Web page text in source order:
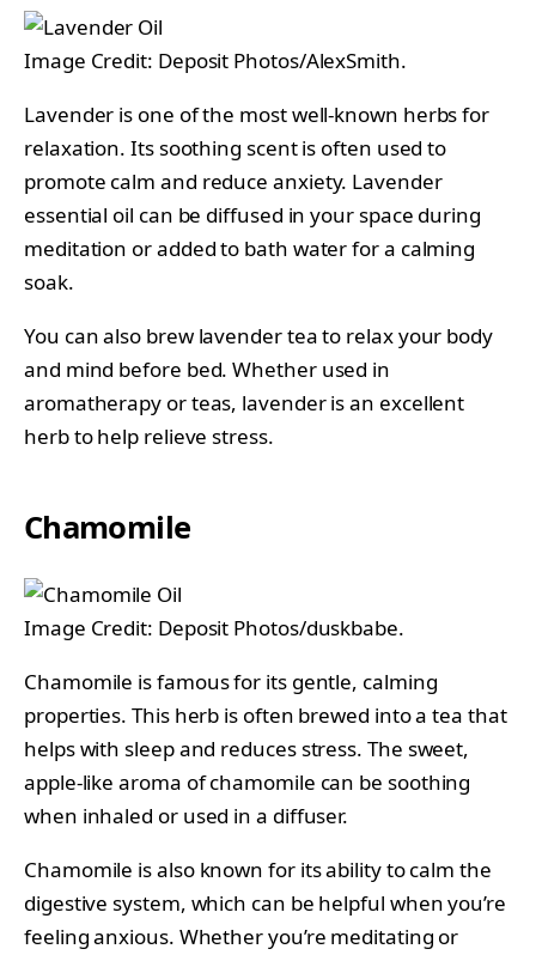
Image Credit: Deposit Photos/AlexSmith.
Lavender is one of the most well-known herbs for
relaxation. Its soothing scent is often used to
promote calm and reduce anxiety. Lavender
essential oil can be diffused in your space during
meditation or added to bath water for a calming
soak.
You can also brew lavender tea to relax your body
and mind before bed. Whether used in
aromatherapy or teas, lavender is an excellent
herb to help relieve stress.
Chamomile
Image Credit: Deposit Photos/duskbabe.
Chamomile is famous for its gentle, calming
properties. This herb is often brewed into a tea that
helps with sleep and reduces stress. The sweet,
apple-like aroma of chamomile can be soothing
when inhaled or used in a diffuser.
Chamomile is also known for its ability to calm the
digestive system, which can be helpful when you’re
feeling anxious. Whether you’re meditating or